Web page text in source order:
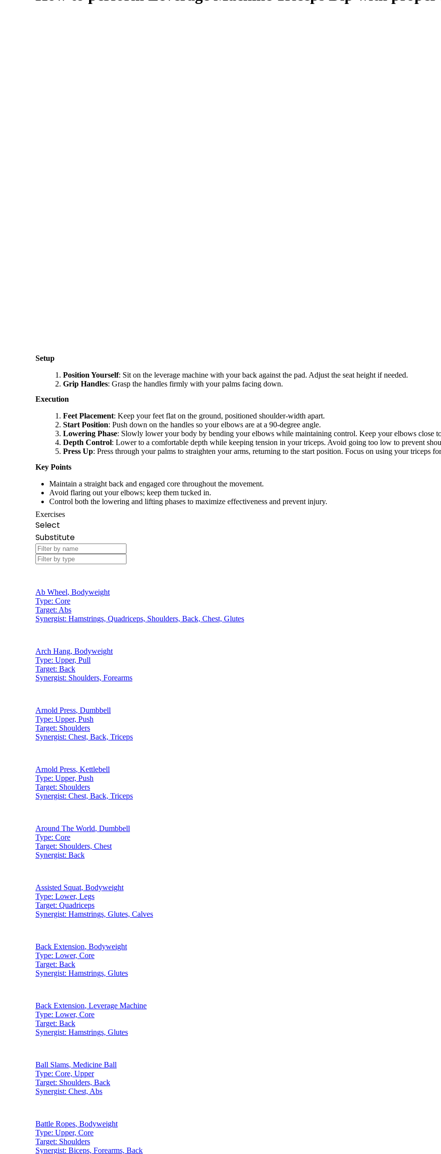
Setup
Position Yourself: Sit on the leverage machine with your back against the pad. Adjust the seat height if needed.
Grip Handles: Grasp the handles firmly with your palms facing down.
Execution
Feet Placement: Keep your feet flat on the ground, positioned shoulder-width apart.
Start Position: Push down on the handles so your elbows are at a 90-degree angle.
Lowering Phase: Slowly lower your body by bending your elbows while maintaining control. Keep your elbows close
Depth Control: Lower to a comfortable depth while keeping tension in your triceps. Avoid going too low to prevent
Press Up: Press through your palms to straighten your arms, returning to the start position. Focus on using your triceps
Key Points
Maintain a straight back and engaged core throughout the movement.
Avoid flaring out your elbows; keep them tucked in.
Control both the lowering and lifting phases to maximize effectiveness and prevent injury.
Exercises
Select
Substitute
Ab Wheel, Bodyweight
Type: Core
Target: Abs
Synergist: Hamstrings, Quadriceps, Shoulders, Back, Chest, Glutes
Arch Hang, Bodyweight
Type: Upper, Pull
Target: Back
Synergist: Shoulders, Forearms
Arnold Press, Dumbbell
Type: Upper, Push
Target: Shoulders
Synergist: Chest, Back, Triceps
Arnold Press, Kettlebell
Type: Upper, Push
Target: Shoulders
Synergist: Chest, Back, Triceps
Around The World, Dumbbell
Type: Core
Target: Shoulders, Chest
Synergist: Back
Assisted Squat, Bodyweight
Type: Lower, Legs
Target: Quadriceps
Synergist: Hamstrings, Glutes, Calves
Back Extension, Bodyweight
Type: Lower, Core
Target: Back
Synergist: Hamstrings, Glutes
Back Extension, Leverage Machine
Type: Lower, Core
Target: Back
Synergist: Hamstrings, Glutes
Ball Slams, Medicine Ball
Type: Core, Upper
Target: Shoulders, Back
Synergist: Chest, Abs
Battle Ropes, Bodyweight
Type: Upper, Core
Target: Shoulders
Synergist: Biceps, Forearms, Back